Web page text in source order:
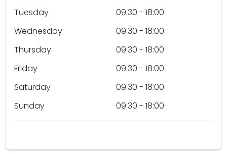
Tuesday
09:30 - 18:00
Wednesday
09:30 - 18:00
Thursday
09:30 - 18:00
Friday
09:30 - 18:00
Saturday
09:30 - 18:00
Sunday
09:30 - 18:00